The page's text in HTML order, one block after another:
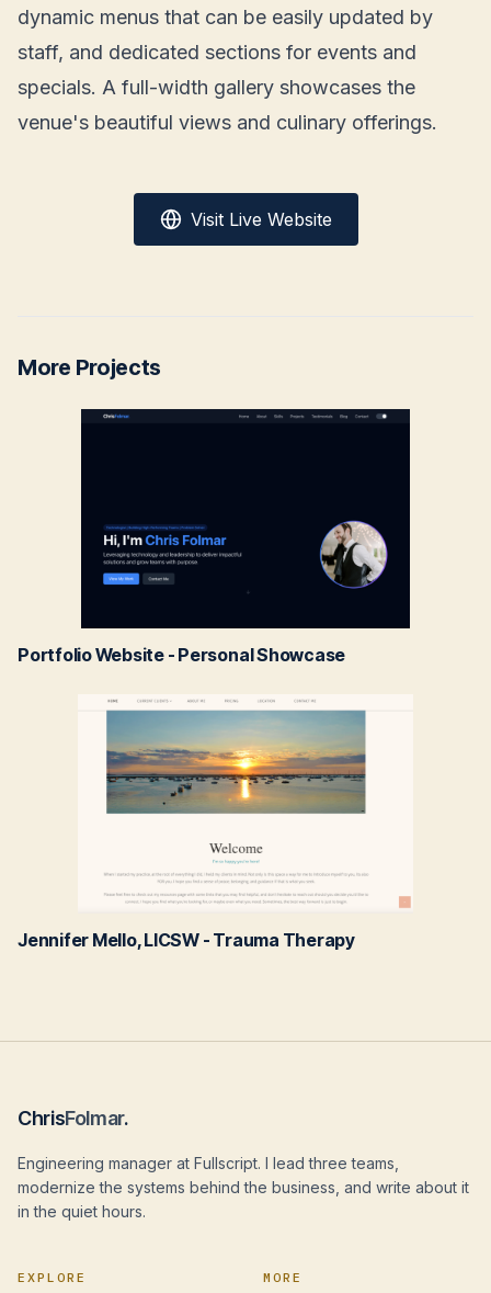
dynamic menus that can be easily updated by
staff, and dedicated sections for events and
specials. A full-width gallery showcases the
venue's beautiful views and culinary offerings.
Visit Live Website
More Projects
Portfolio Website - Personal Showcase
Jennifer Mello, LICSW - Trauma Therapy
ChrisFolmar.
Engineering manager at Fullscript. I lead three teams,
modernize the systems behind the business, and write about it
in the quiet hours.
EXPLORE MORE